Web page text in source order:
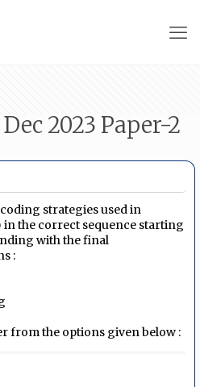
2023 Paper-2
strategies used in
in the correct sequence starting
with the final
:
from the options given below :